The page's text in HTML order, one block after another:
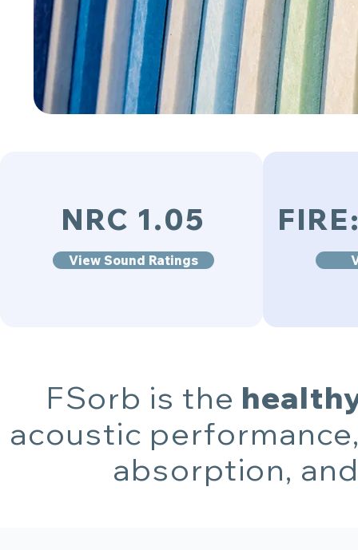
NRC 1.05
View Sound Ratings
FSorb is the
acoustic
absorption,